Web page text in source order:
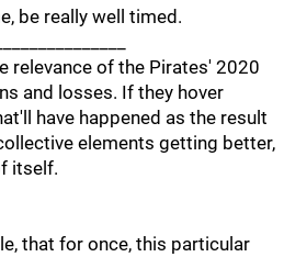
be really well timed.
relevance of the Pirates' 2020
and losses. If they hover
have happened as the result
elements getting better,
itself.
that for once, this particular